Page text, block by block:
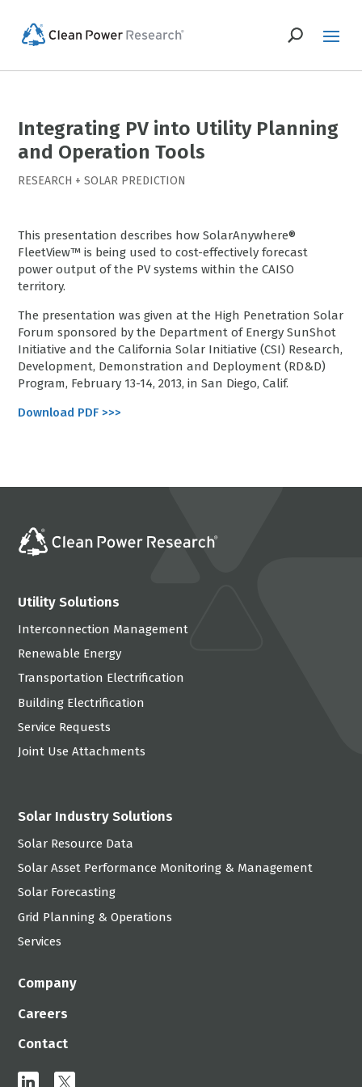
Integrating PV into Utility Planning
and Operation Tools
RESEARCH +SOLAR PREDICTION
This presentation describes how SolarAnywhere®
FleetView™ is being used to cost-effectively forecast
power output of the PV systems within the CAISO
territory.
The presentation was given at the High Penetration Solar
Forum sponsored by the Department of Energy SunShot
Initiative and the California Solar Initiative (CSI) Research,
Development, Demonstration and Deployment (RD&D)
Program, February 13-14, 2013, in San Diego, Calif.
Download PDF >>>
Utility Solutions
Interconnection Management
Renewable Energy
Transportation Electrification
Building Electrification
Service Requests
Joint Use Attachments
Solar Industry Solutions
Solar Resource Data
Solar Asset Performance Monitoring & Management
Solar Forecasting
Grid Planning & Operations
Services
Company
Careers
Contact
linkedin
x